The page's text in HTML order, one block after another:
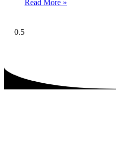
Read More »